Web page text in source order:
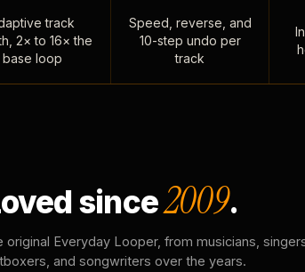
track
2× to 16× the
base loop
Speed, reverse, and
10-step undo per
track
since2009.
original Everyday Looper, from musicians,
and songwriters over the years.